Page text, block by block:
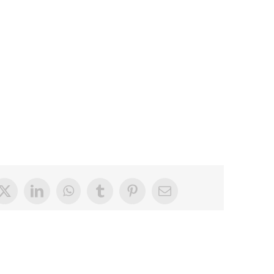
X LinkedInWhatsAppTumblrPinterestEmail